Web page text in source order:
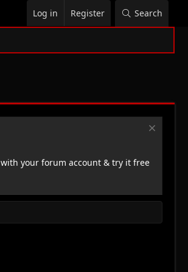
Log in Register Search
with your forum account & try it free